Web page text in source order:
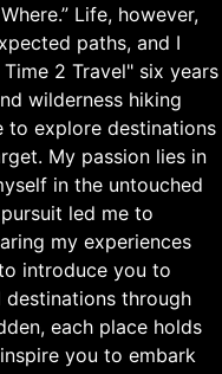
Life, however,
paths, and I
2 Travel" six years
wilderness hiking
to explore destinations
My passion lies in
in the untouched
led me to
my experiences
introduce you to
destinations through
each place holds
you to embark